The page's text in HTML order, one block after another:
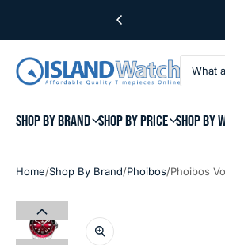
SHOP BY BRAND SHOP BY PRICE SHOP BY
Home/Shop By Brand/Phoibos/Phoibos